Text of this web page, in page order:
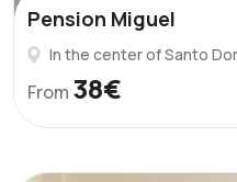
Pension Miguel
In the center of Santo
From 38€